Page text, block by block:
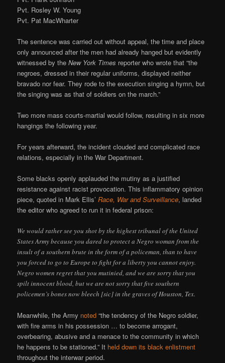
Pvt. Rosley W. Young
Pvt. Pat MacWharter
The sentence was carried out without appeal, the time and place
only announced after the men had already hanged but evidently
witnessed by theNew York Times reporter who wrote that “the
negroes, dressed in their regular uniforms, displayed neither
bravado nor fear. They rode to the execution singing a hymn, but
the singing was as that of soldiers on the march.”
Two more mass courts-martial would follow, resulting in six more
hangings the following year.
For years afterward, the incident clouded and complicated race
relations, especially in the War Department.
Some blacks openly applauded the mutiny as a justified
resistance against racist provocation. This inflammatory opinion
piece, quoted in Mark Ellis’Race, War and Surveillance, landed
the editor who agreed to run it in federal prison:
We would rather see you shot by the highest tribunal of the United
States Army because you dared to protect a Negro woman from the
insult of a southern brute in the form of a policeman, than to have
you forced to go to Europe to fight for a liberty you cannot enjoy.
Negro women regret that you mutinied, and we are sorry that you
spilt innocent blood, but we are not sorry that five southern
policemen’s bones now bleech [sic] in the graves of Houston, Tex.
Meanwhile, the Army noted “the tendency of the Negro soldier,
with fire arms in his possession … to become arrogant,
overbearing, abusive and a menace to the community in which
he happens to be stationed.” It held down its black enlistment
throughout the interwar period.